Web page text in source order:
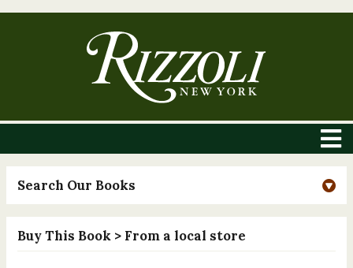
Search Our Books
Buy This Book > From a local store